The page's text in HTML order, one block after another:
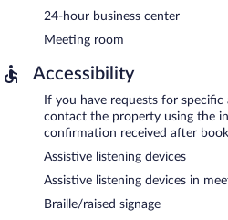
24-hour business center
Meeting room
Accessibility
If you have requests for specific
contact the property using the
confirmation received after
Assistive listening devices
Assistive listening devices in
Braille/raised signage